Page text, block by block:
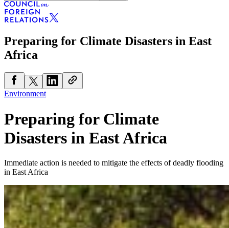
Preparing for Climate Disasters in East
Africa
Environment
Preparing for Climate
Disasters in East Africa
Immediate action is needed to mitigate the effects of deadly flooding
in East Africa